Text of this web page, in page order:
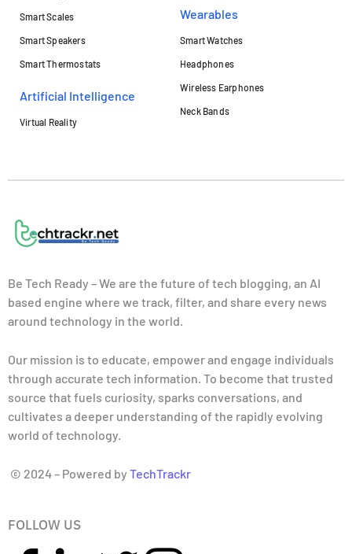
Smart Scales
Smart Speakers
Smart Thermostats
Artificial Intelligence
Virtual Reality
Wearables
Smart Watches
Headphones
Wireless Earphones
Neck Bands
Be Tech Ready – We are the future of tech blogging, an AI
based engine where we track, filter, and share every news
around technology in the world.
Our mission is to educate, empower and engage individuals
through accurate tech information. To become that trusted
source that fuels curiosity, sparks conversations, and
cultivates a deeper understanding of the rapidly evolving
world of technology.
© 2024 – Powered by TechTrackr
FOLLOW US